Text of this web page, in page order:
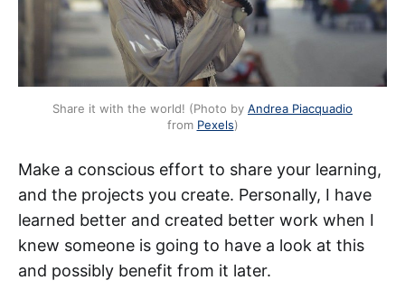
Share it with the world! (Photo by Andrea Piacquadio
from Pexels)
Make a conscious effort to share your learning,
and the projects you create. Personally, I have
learned better and created better work when I
knew someone is going to have a look at this
and possibly benefit from it later.